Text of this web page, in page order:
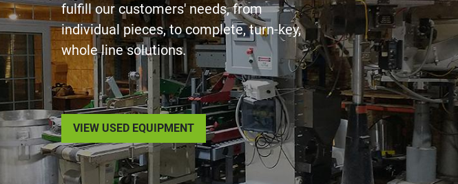
fulfill our customers' needs, from
individual pieces, to complete, turn-key,
whole line solutions.
VIEW USED EQUIPMENT